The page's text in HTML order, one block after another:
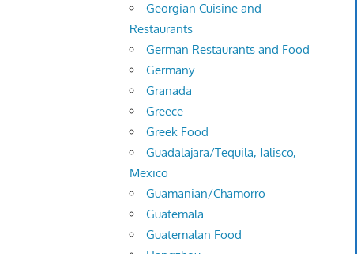
Georgian Cuisine and
Restaurants
German Restaurants and Food
Germany
Granada
Greece
Greek Food
Guadalajara/Tequila, Jalisco,
Mexico
Guamanian/Chamorro
Guatemala
Guatemalan Food